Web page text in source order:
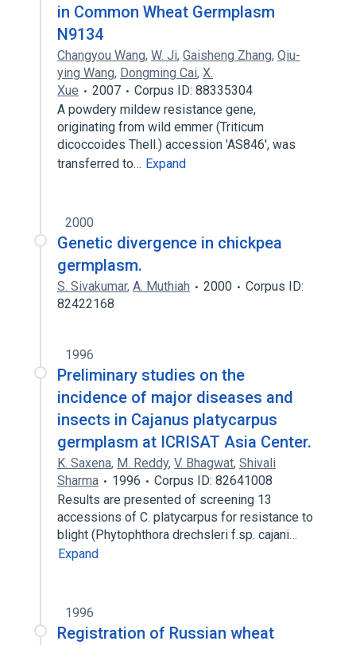
in Common Wheat Germplasm
N9134
Changyou Wang, W. Ji, Gaisheng Zhang, Qiu-
ying Wang, Dongming Cai, X.
Xue
2007
Corpus ID: 88335304
A powdery mildew resistance gene,
originating from wild emmer (Triticum
dicoccoides Thell.) accession 'AS846', was
transferred to… Expand
2000
Genetic divergence in chickpea
germplasm.
S. Sivakumar, A. Muthiah 2000
Corpus ID:
82422168
1996
Preliminary studies on the
incidence of major diseases and
insects in Cajanus platycarpus
germplasm at ICRISAT Asia Center.
K. Saxena, M. Reddy, V. Bhagwat, Shivali
Sharma
1996
Corpus ID: 82641008
Results are presented of screening 13
accessions of C. platycarpus for resistance to
blight (Phytophthora drechsleri f.sp. cajani…
Expand
1996
Registration of Russian wheat